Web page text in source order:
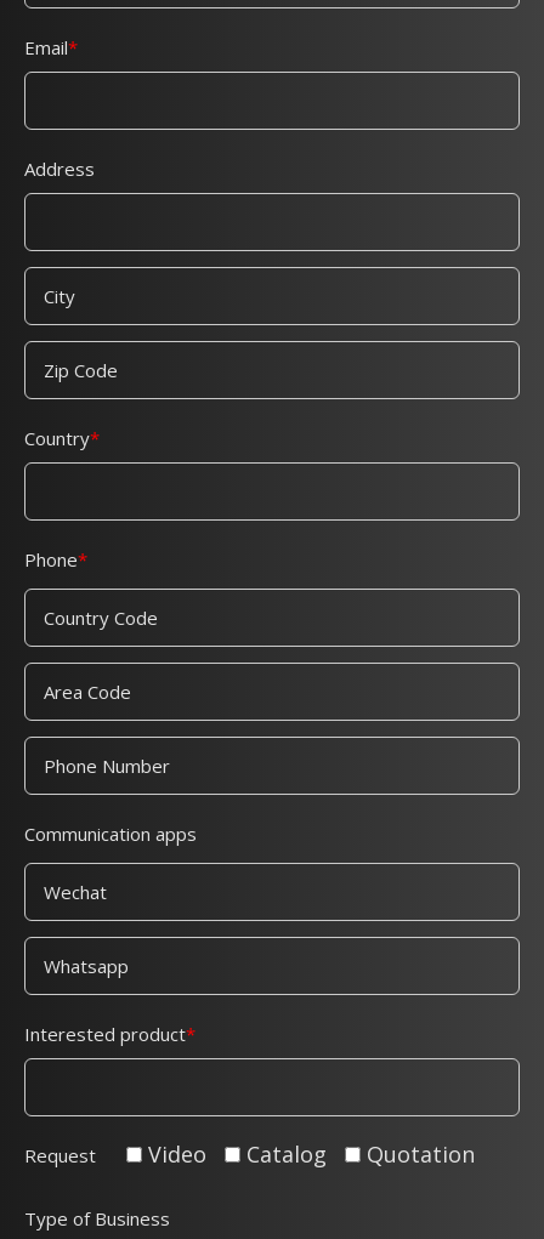
Email
Address
Country
Phone
Communication apps
Interested product
Request Video Catalog Quotation
Type of Business